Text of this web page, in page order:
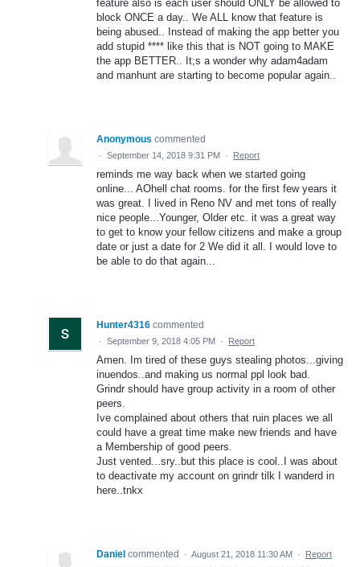
feature also is each user should ONLY be allowed to
block ONCE a day.. We ALL know that feature is
being abused.. Instead of making the app better you
add stupid **** like this that is NOT going to MAKE
the app BETTER.. It;s a wonder why adam4adam
and manhunt are starting to become popular again..
Anonymous commented
· September 14, 2018 9:31 PM · Report
reminds me way back when we started going
online... AOhell chat rooms. for the first few years it
was great. I lived in Reno NV and met tons of really
nice people...Younger, Older etc. it was a great way
to get to know your fellow citizens and make a group
date or just a date for 2 We did it all. I would love to
be able to do that again...
Hunter4316 commented
· September 9, 2018 4:05 PM · Report
Amen. Im tired of these guys stealing photos...giving
inuendos..and making us normal ppl look bad.
Grindr should have group activity in a room of other
peers.
Ive complained about others that ruin places we all
could have a great time make new friends and have
a Membership of good peers.
Just vented...sry..but this place is cool..I was about
to deactivate my account on grindr tilk I wanderd in
here..tnkx
Daniel commented · August 21, 2018 11:30 AM · Report